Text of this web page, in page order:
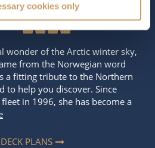
cookies only
Star Rating
wonder of the Arctic winter sky,
from the Norwegian word
a fitting tribute to the Northern
to help you discover. Since
in 1996, she has become a
DECK PLANS